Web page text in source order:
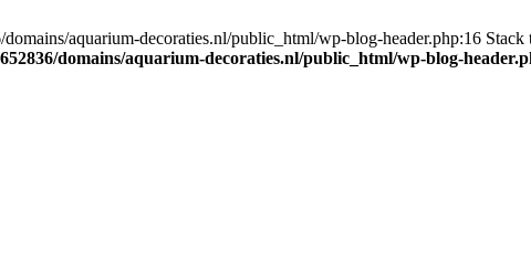
aquarium-decoraties.nl/public_html/wp-blog-header.php:16
domains/aquarium-decoraties.nl/public_html/wp-blog-